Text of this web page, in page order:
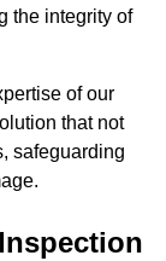
the integrity of
of our
that not
safeguarding